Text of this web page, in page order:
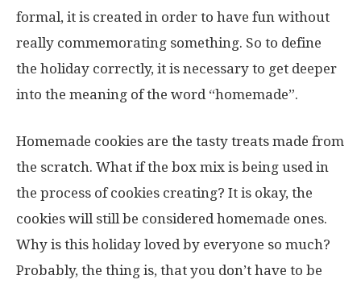
formal, it is created in order to have fun without
really commemorating something. So to define
the holiday correctly, it is necessary to get deeper
into the meaning of the word “homemade”.
Homemade cookies are the tasty treats made from
the scratch. What if the box mix is being used in
the process of cookies creating? It is okay, the
cookies will still be considered homemade ones.
Why is this holiday loved by everyone so much?
Probably, the thing is, that you don’t have to be